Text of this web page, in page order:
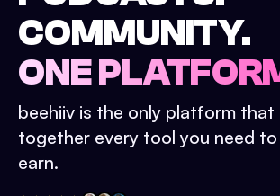
COMMUNITY.
ONE
beehiiv is the only platform that
together every tool you need
earn.